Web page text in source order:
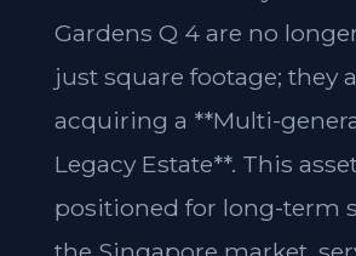
Gardens Q 4 are no
just square footage; they
acquiring a **Multi-
Legacy Estate**. This
positioned for long-term